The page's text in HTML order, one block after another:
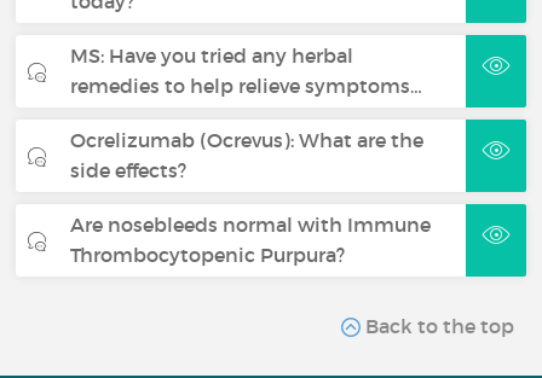
MS: Have you tried any herbal
remedies to help relieve symptoms…
Ocrelizumab (Ocrevus): What are the
side effects?
Are nosebleeds normal with Immune
Thrombocytopenic Purpura?
Back to the top